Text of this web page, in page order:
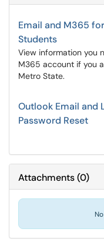
Email and M365
Students
View information you
M365 account if you
Metro State.
Outlook Email and
Password Reset
Attachments(0)